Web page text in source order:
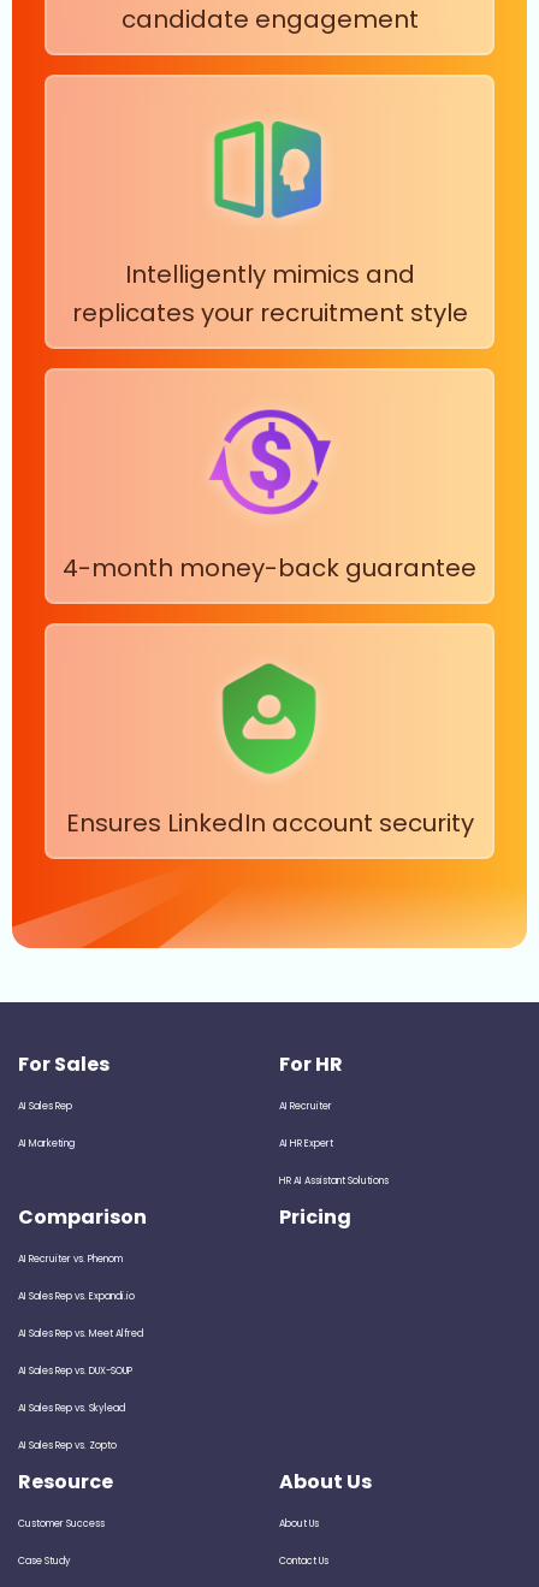
candidate engagement
Intelligently mimics and
replicates your recruitment style
4-month money-back guarantee
Ensures LinkedIn account security
For Sales
AI Sales Rep
AI Marketing
For HR
AI Recruiter
AI HR Expert
HR AI Assistant Solutions
Comparison
AI Recruiter vs. Phenom
AI Sales Rep vs. Expandi.io
AI Sales Rep vs. Meet Alfred
AI Sales Rep vs. DUX-SOUP
AI Sales Rep vs. Skylead
AI Sales Rep vs. Zopto
Pricing
Resource
Customer Success
Case Study
About Us
About Us
Contact Us